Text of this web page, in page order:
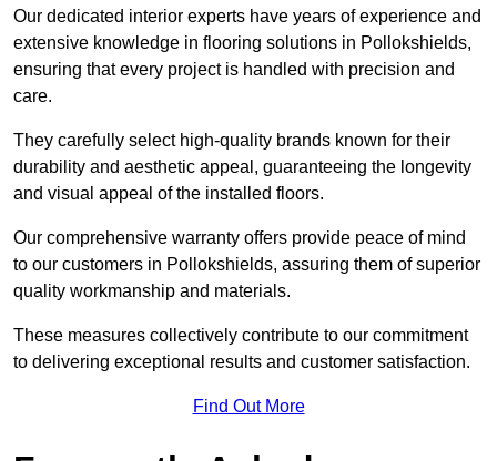
Our dedicated interior experts have years of experience and
extensive knowledge in flooring solutions in Pollokshields,
ensuring that every project is handled with precision and
care.
They carefully select high-quality brands known for their
durability and aesthetic appeal, guaranteeing the longevity
and visual appeal of the installed floors.
Our comprehensive warranty offers provide peace of mind
to our customers in Pollokshields, assuring them of superior
quality workmanship and materials.
These measures collectively contribute to our commitment
to delivering exceptional results and customer satisfaction.
Find Out More